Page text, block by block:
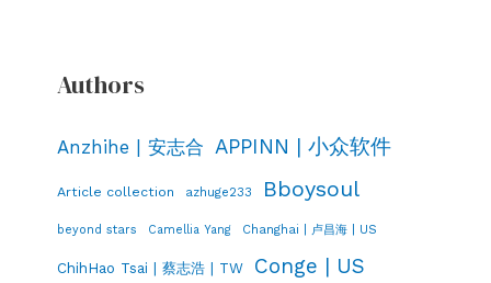
Authors
Anzhihe | 安志合 APPINN | 小众软件
Article collection azhuge233 Bboysoul
beyond stars Camellia Yang Changhai | 卢昌海 | US
ChihHao Tsai | 蔡志浩 | TW Conge | US